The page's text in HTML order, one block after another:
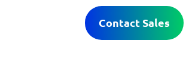
Contact Sales